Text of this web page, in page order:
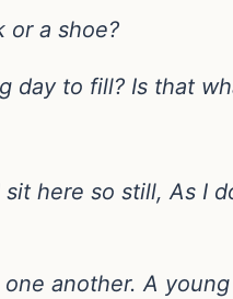
or a shoe?
to fill? Is that
here so still, As I
another. A